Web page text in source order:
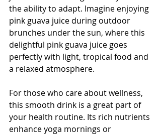
the ability to adapt. Imagine enjoying
pink guava juice during outdoor
brunches under the sun, where this
delightful pink guava juice goes
perfectly with light, tropical food and
a relaxed atmosphere.
For those who care about wellness,
this smooth drink is a great part of
your health routine. Its rich nutrients
enhance yoga mornings or